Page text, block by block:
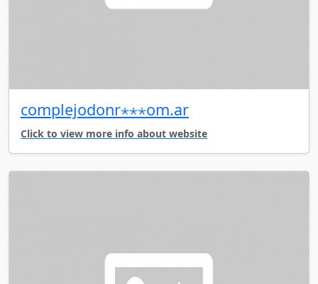
complejodonr⋆⋆⋆om.ar
Click to view more info about website